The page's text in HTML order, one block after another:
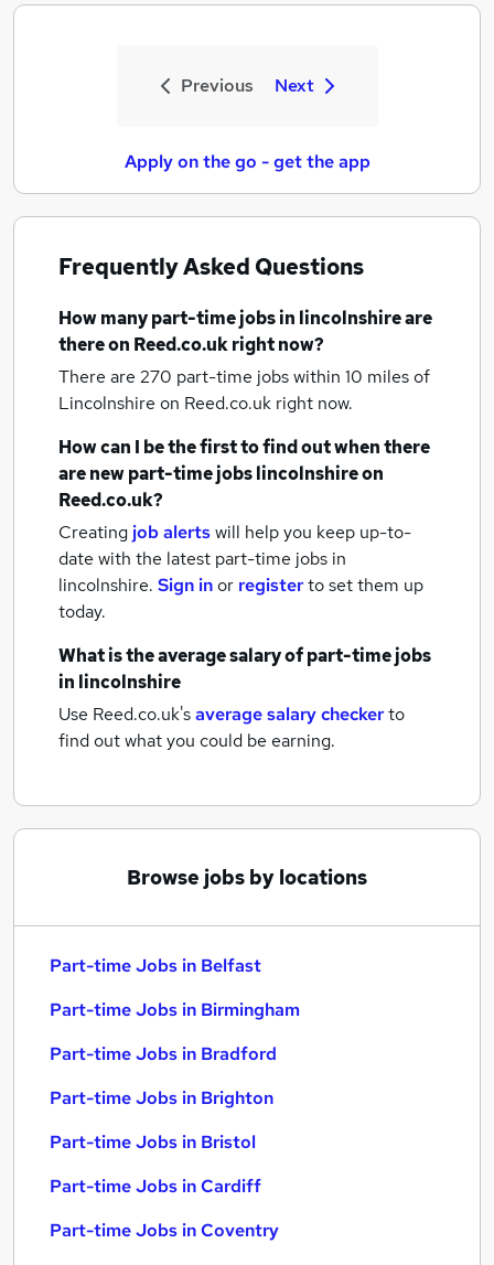
Previous Next
Apply on the go - get the app
Frequently Asked Questions
How manypart-time jobsin lincolnshireare
there on Reed.co.uk right now?
There are 270 part-time jobs within 10 miles of
Lincolnshire on Reed.co.uk right now.
How can I be the first to find out when there
are newpart-time jobslincolnshireon
Reed.co.uk?
Creating job alertswill help you keep up-to-
date with the latest part-time jobs in
lincolnshire. Sign inor registerto set them up
today.
What is the average salary ofpart-time jobs
in lincolnshire
Use Reed.co.uk'saverage salary checkerto
find out what you could be earning.
Browse jobs by locations
Part-time Jobs in Belfast
Part-time Jobs in Birmingham
Part-time Jobs in Bradford
Part-time Jobs in Brighton
Part-time Jobs in Bristol
Part-time Jobs in Cardiff
Part-time Jobs in Coventry